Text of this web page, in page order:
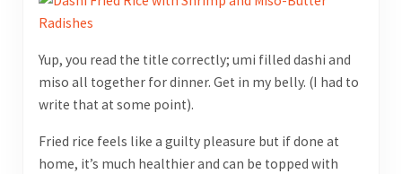
Yup, you read the title correctly; umi filled dashi and
miso all together for dinner. Get in my belly. (I had to
write that at some point).
Fried rice feels like a guilty pleasure but if done at
home, it’s much healthier and can be topped with